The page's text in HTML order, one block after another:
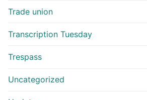
Trade union
Transcription Tuesday
Trespass
Uncategorized